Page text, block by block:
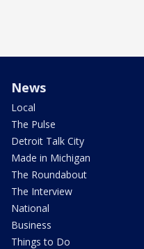
News
Local
The Pulse
Detroit Talk City
Made in Michigan
The Roundabout
The Interview
National
Business
Things to Do